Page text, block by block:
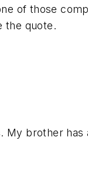
of those
the quote.
My brother has